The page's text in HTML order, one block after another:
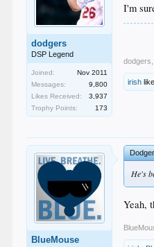
dodgers
DSP Legend
Joined:
Nov 2011
Messages:
9,800
Likes Received:
3,937
Trophy Points:
173
I'm
dodgers
irish
BlueMouse
He's
Yeah,